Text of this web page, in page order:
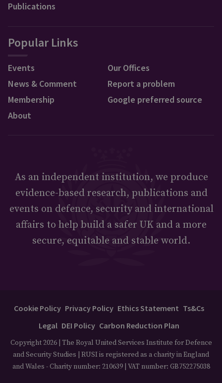
Publications
Popular Links
Events
News & Comment
Membership
About
Our Offices
Report a problem
Google preferred source
As an independent institution, we produce
evidence-based research, publications and
events on defence, security and international
affairs to help build a safer UK and a more
secure, equitable and stable world.
Cookie Policy Privacy Policy Ethics Statement Ts&Cs
Legal DEI Policy Carbon Reduction Plan
Copyright 2026 | The Royal United Services Institute for Defence
and Security Studies | RUSI is registered as a charity in England
and Wales - Charity number: 210639 | VAT number: GB752275038